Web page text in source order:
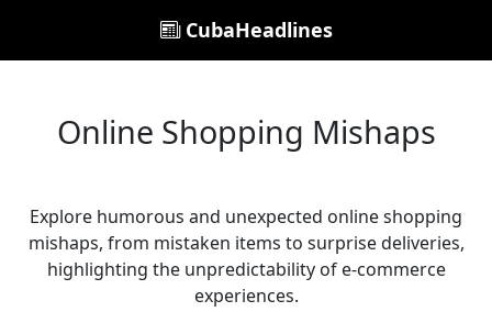
CubaHeadlines
Online Shopping Mishaps
Explore humorous and unexpected online shopping
mishaps, from mistaken items to surprise deliveries,
highlighting the unpredictability of e-commerce
experiences.